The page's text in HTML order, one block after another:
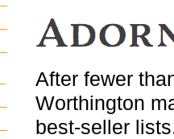
After fewer
Worthington
best-seller